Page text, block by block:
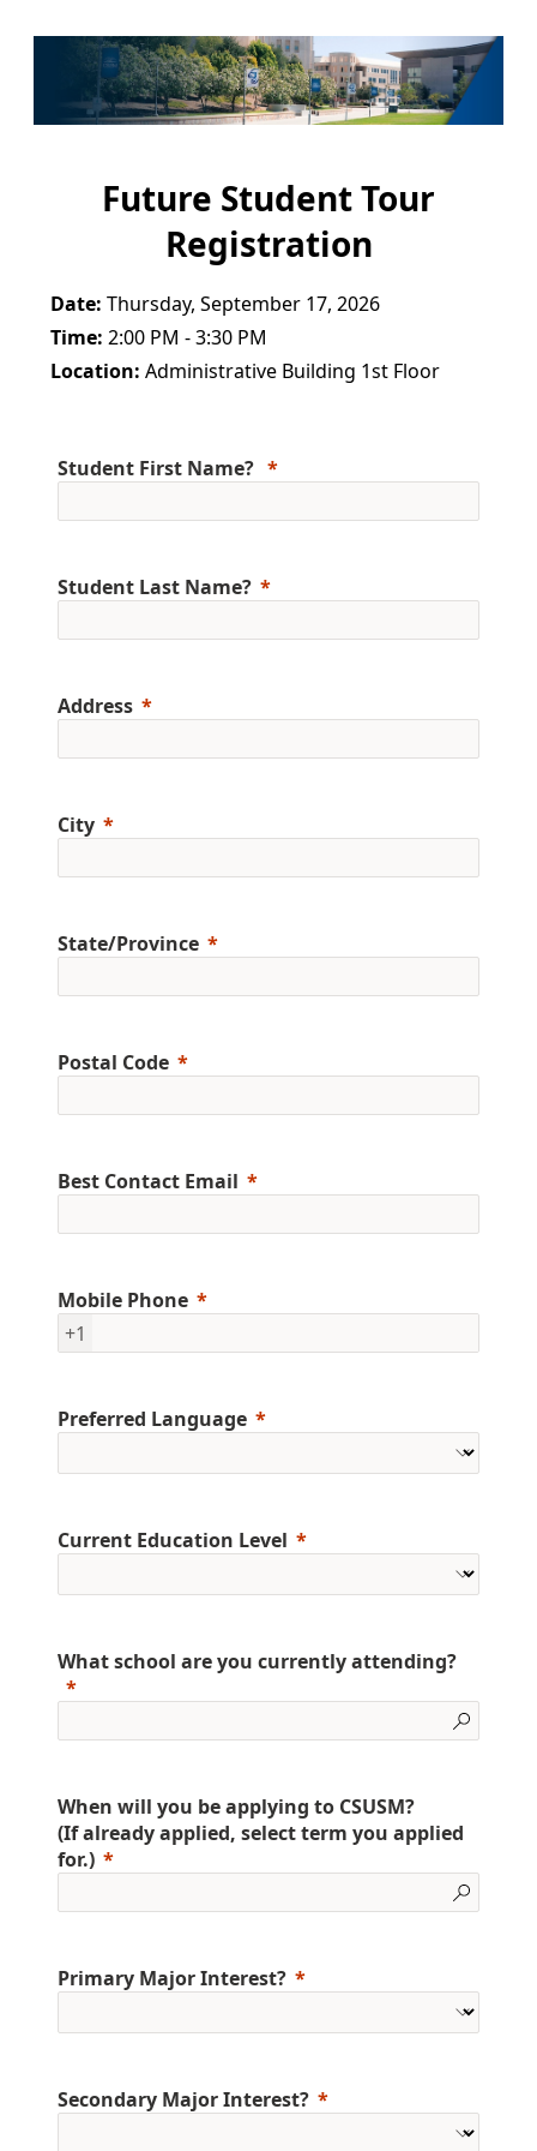
Future Student Tour
Registration
Date: Thursday, September 17, 2026
Time: 2:00 PM - 3:30 PM
Location: Administrative Building 1st Floor
Student First Name?
Student Last Name?
Address
City
State/Province
Postal Code
Best Contact Email
Mobile Phone
+1
Preferred Language
Current Education Level
What school are you currently attending?
When will you be applying to CSUSM?
(If already applied, select term you applied
for.)
Primary Major Interest?
Secondary Major Interest?